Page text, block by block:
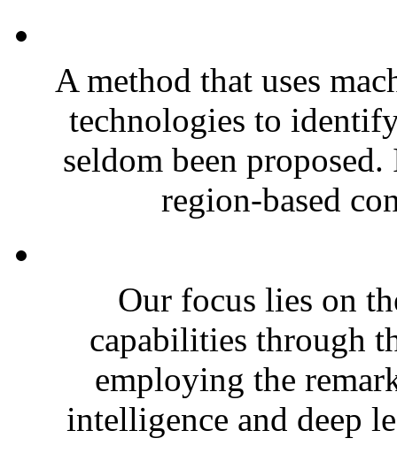
A method that uses
technologies to
seldom been
region-based
Our focus lies on
capabilities through
employing the
intelligence and deep